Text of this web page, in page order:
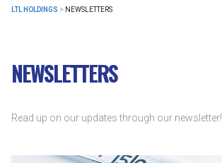
LTL HOLDINGS > NEWSLETTERS
NEWSLETTERS
Read up on our updates through our newsletter!